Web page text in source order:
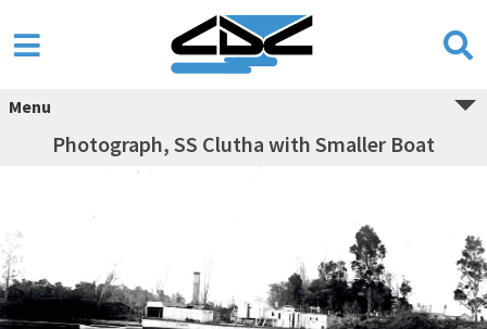
Menu
Photograph, SS Clutha with Smaller Boat